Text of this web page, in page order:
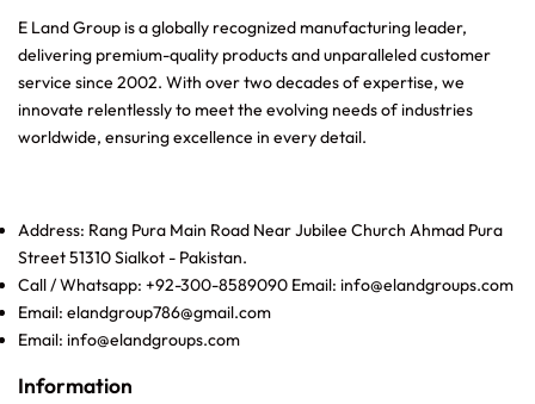
E Land Group is a globally recognized manufacturing leader,
delivering premium-quality products and unparalleled customer
service since 2002. With over two decades of expertise, we
innovate relentlessly to meet the evolving needs of industries
worldwide, ensuring excellence in every detail.
Address: Rang Pura Main Road Near Jubilee Church Ahmad Pura
Street 51310 Sialkot - Pakistan.
Call / Whatsapp: +92-300-8589090 Email: info@elandgroups.com
Email: elandgroup786@gmail.com
Email: info@elandgroups.com
Information